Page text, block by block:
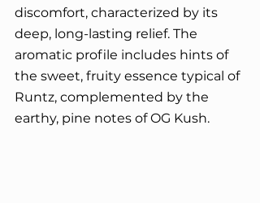
discomfort, characterized by its
deep, long-lasting relief. The
aromatic profile includes hints of
the sweet, fruity essence typical of
Runtz, complemented by the
earthy, pine notes of OG Kush.